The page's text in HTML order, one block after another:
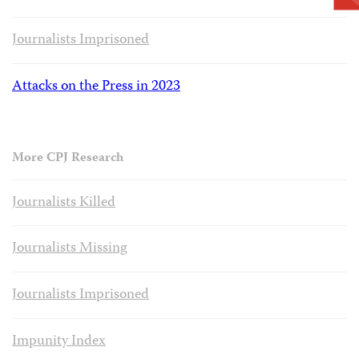
Journalists Imprisoned
Attacks on the Press in 2023
More CPJ Research
Journalists Killed
Journalists Missing
Journalists Imprisoned
Impunity Index